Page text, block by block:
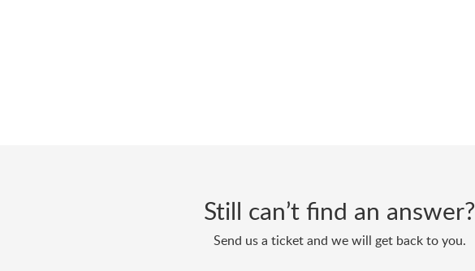
Still can’t find an answer?
Send us a ticket and we will get back to you.